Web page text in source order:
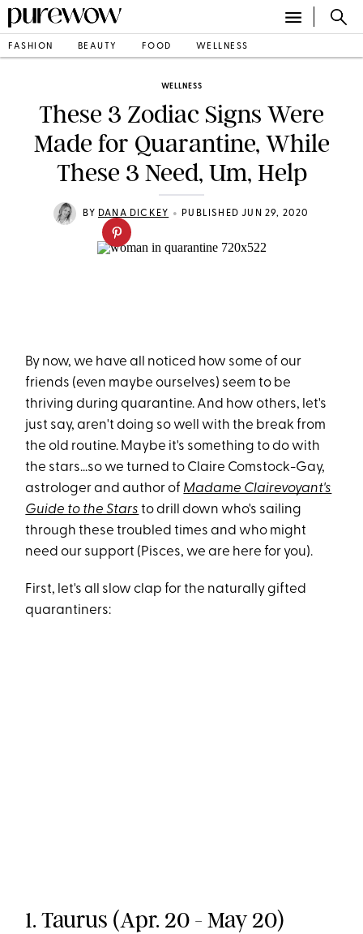
FASHION BEAUTY FOOD WELLNESS
WELLNESS
These 3 Zodiac Signs Were
Made for Quarantine, While
These 3 Need, Um, Help
BY DANA DICKEY • PUBLISHED JUN 29, 2020
By now, we have all noticed how some of our
friends (even maybe ourselves) seem to be
thriving during quarantine. And how others, let's
just say, aren't doing so well with the break from
the old routine. Maybe it's something to do with
the stars...so we turned to Claire Comstock-Gay,
astrologer and author of Madame Clairevoyant's
Guide to the Stars to drill down who's sailing
through these troubled times and who might
need our support (Pisces, we are here for you).
First, let's all slow clap for the naturally gifted
quarantiners:
1. Taurus (Apr. 20 - May 20)